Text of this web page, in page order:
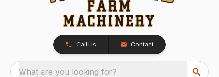
Call Us Contact
What are you looking for?